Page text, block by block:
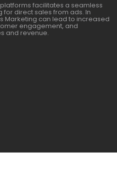
facilitates a seamless
direct sales from ads. In
Marketing can lead to increased
engagement, and
and revenue.